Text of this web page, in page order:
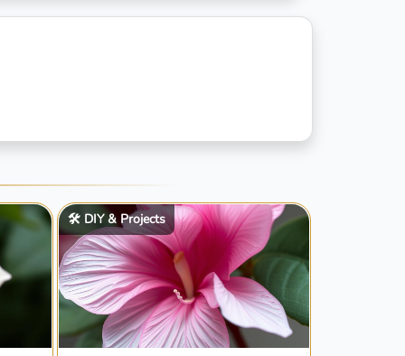
🛠️ DIY & Projects